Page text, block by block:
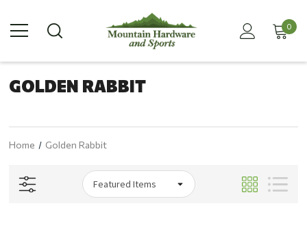
0
GOLDEN RABBIT
Home Golden Rabbit